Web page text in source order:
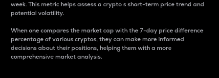
week. This metric helps assess a crypto s short-term price trend and
potential volatility.
When one compares the market cap with the 7-day price difference
percentage of various cryptos, they can make more informed
decisions about their positions, helping them with a more
comprehensive market analysis.